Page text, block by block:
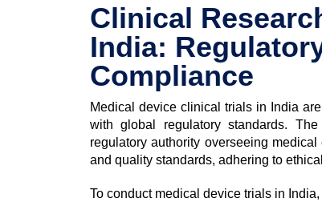
Clinical
India:
Compliance
Medical device clinical trials in India
with global regulatory standards.
regulatory authority overseeing
and quality standards, adhering to
To conduct medical device trials in